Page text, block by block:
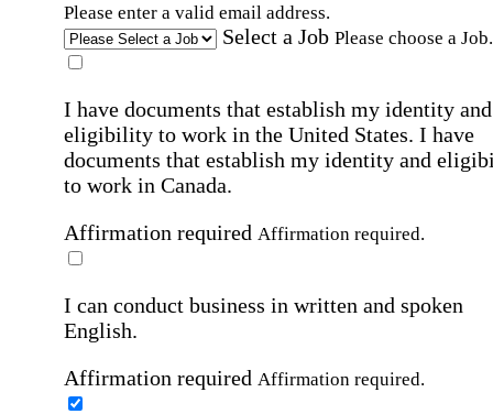
Please enter a valid email address.
Select a Job Please choose a Job.
I have documents that establish my identity and
eligibility to work in the United States. I have
documents that establish my identity and
to work in Canada.
Affirmation required Affirmation required.
I can conduct business in written and spoken
English.
Affirmation required Affirmation required.